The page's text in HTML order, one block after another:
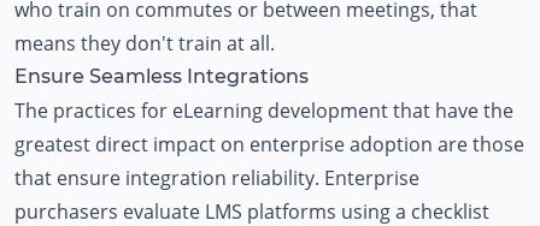
who train on commutes or between meetings, that
means they don't train at all.
Ensure Seamless Integrations
The practices for eLearning development that have the
greatest direct impact on enterprise adoption are those
that ensure integration reliability. Enterprise
purchasers evaluate LMS platforms using a checklist